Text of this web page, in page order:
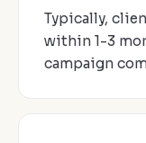
Typically,
within 1-3
campaign